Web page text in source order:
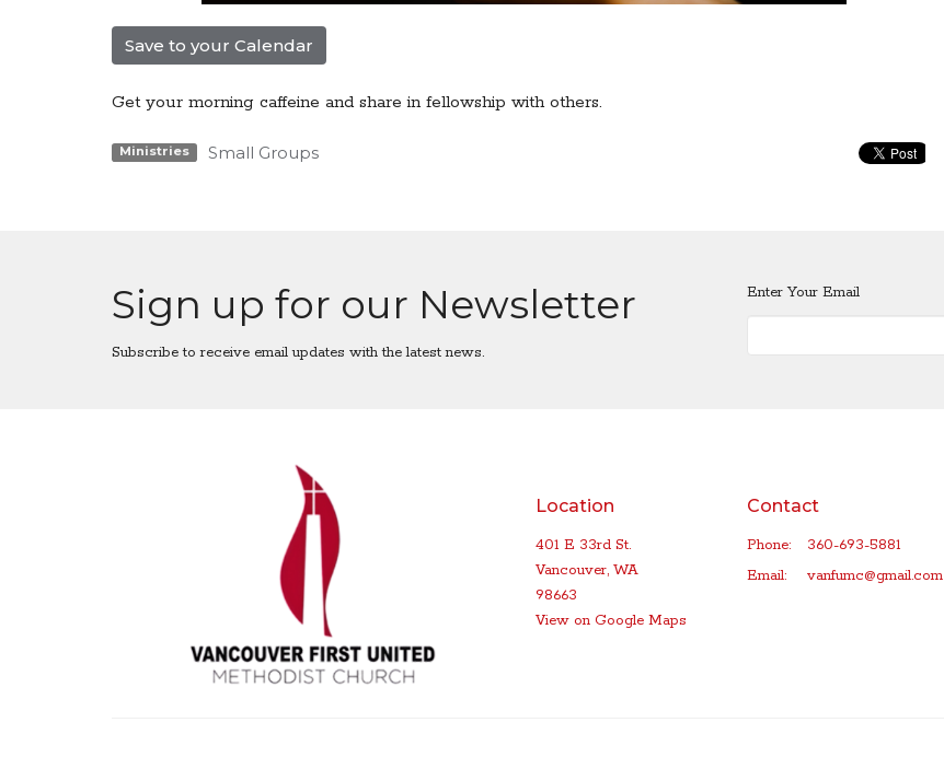
Save to your Calendar
Get your morning caffeine and share in fellowship with others.
Ministries Small Groups
Sign up for our Newsletter
Subscribe to receive email updates with the latest news.
Enter Your Email
Location
401 E 33rd St.
Vancouver, WA
98663
View on Google Maps
Contact
Phone:
360-693-5881
Email: vanfumc@gmail.com